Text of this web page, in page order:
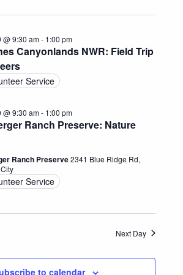
Canyonlands NWR: Field Trip
@ 9:30 am- 1:00 pm
Service
Ranch Preserve: Nature
@ 9:30 am- 1:00 pm
Ranch Preserve2341 Blue Ridge Rd,
Service
Next Day
to calendar